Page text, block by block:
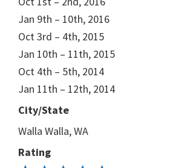
Jan 9th – 10th, 2016
Oct 3rd – 4th, 2015
Jan 10th – 11th, 2015
Oct 4th – 5th, 2014
Jan 11th – 12th, 2014
City/State
Walla Walla, WA
Rating